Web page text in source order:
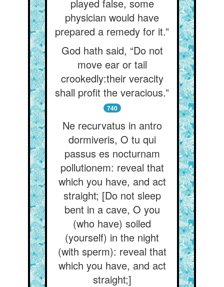
played false, some
physician would have
prepared a remedy for it.”
God hath said, “Do not
move ear or tail
crookedly:their veracity
shall profit the veracious.”
740
Ne recurvatus in antro
dormiveris, O tu qui
passus es nocturnam
pollutionem: reveal that
which you have, and act
straight; [Do not sleep
bent in a cave, O you
(who have) soiled
(yourself) in the night
(with sperm): reveal that
which you have, and act
straight;]